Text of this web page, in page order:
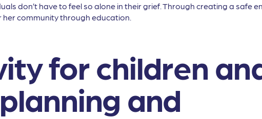
don’t have to feel so alone in their grief. Through creating a safe
community through education.
for children
and